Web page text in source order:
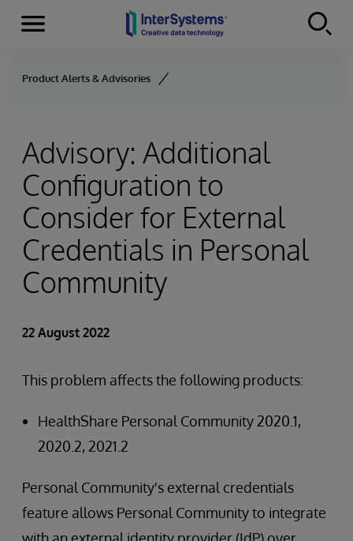
Skip to content
Menu
Product Alerts & Advisories
Advisory: Additional
Configuration to
Consider for External
Credentials in Personal
Community
22 August 2022
This problem affects the following products:
HealthShare Personal Community 2020.1,
2020.2, 2021.2
Personal Community's external credentials
feature allows Personal Community to integrate